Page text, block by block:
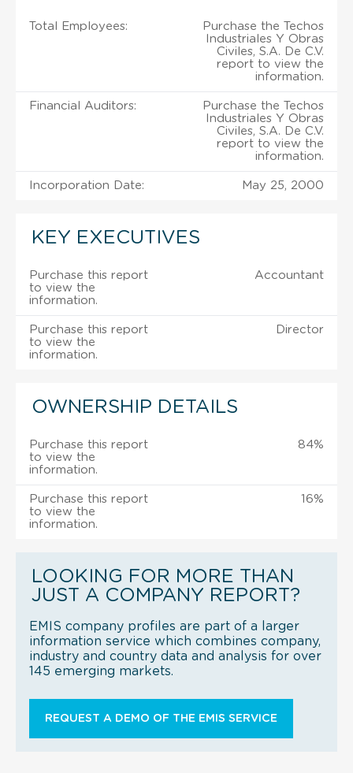
Total Employees:
Purchase the Techos
Industriales Y Obras
Civiles, S.A. De C.V.
report to view the
information.
Financial Auditors:
Purchase the Techos
Industriales Y Obras
Civiles, S.A. De C.V.
report to view the
information.
Incorporation Date: May 25, 2000
KEY EXECUTIVES
Purchase this report
to view the
information.
Accountant
Purchase this report
to view the
information.
Director
OWNERSHIP DETAILS
Purchase this report
to view the
information.
84%
Purchase this report
to view the
information.
16%
LOOKING FOR MORE THAN
JUST A COMPANY REPORT?
EMIS company profiles are part of a larger
information service which combines company,
industry and country data and analysis for over
145 emerging markets.
REQUEST A DEMO OF THE EMIS SERVICE